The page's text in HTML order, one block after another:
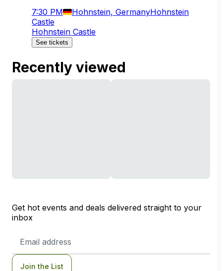
7:30 PM Hohnstein, GermanyHohnstein
Castle
Hohnstein Castle
See tickets
Recently viewed
Get hot events and deals delivered straight to your
inbox
Address
Join the List